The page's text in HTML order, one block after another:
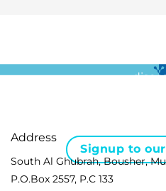
Signup to
Address
South Al Ghubrah, Bousher,
P.O.Box 2557, P.C 133